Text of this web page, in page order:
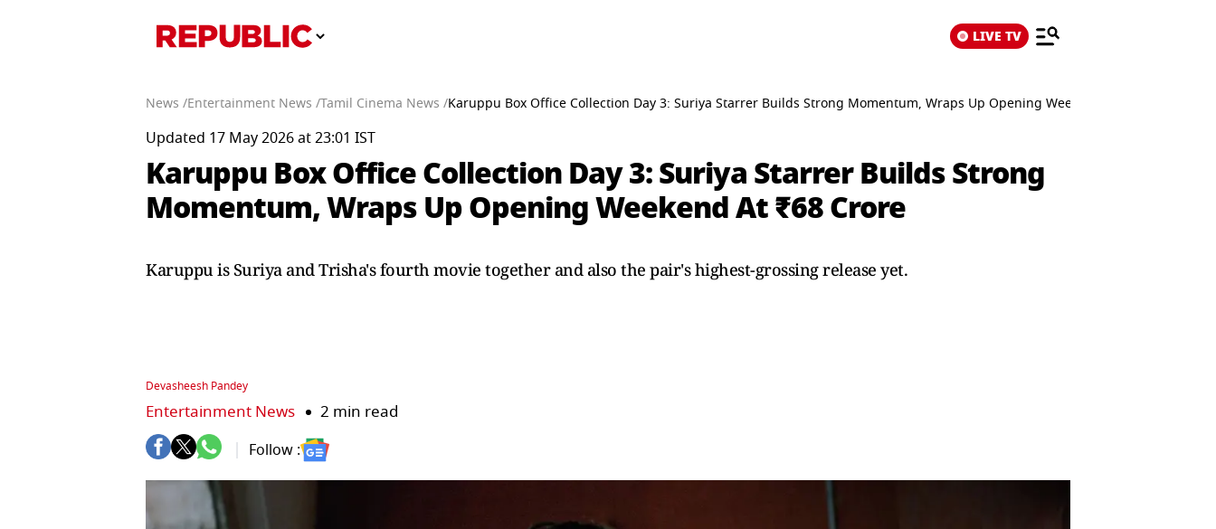
LIVE TV
News /Entertainment News /Tamil Cinema News /Karuppu Box Office Collection Day 3: Suriya Starrer Builds Strong Momentum, Wraps Up Opening Weekend At ₹68 Crore
Updated 17 May 2026 at 23:01 IST
Karuppu Box Office Collection Day 3: Suriya Starrer Builds Strong
Momentum, Wraps Up Opening Weekend At ₹68 Crore
Karuppu is Suriya and Trisha's fourth movie together and also the pair's highest-grossing release yet.
Devasheesh Pandey
Entertainment News 2 min read
Follow :